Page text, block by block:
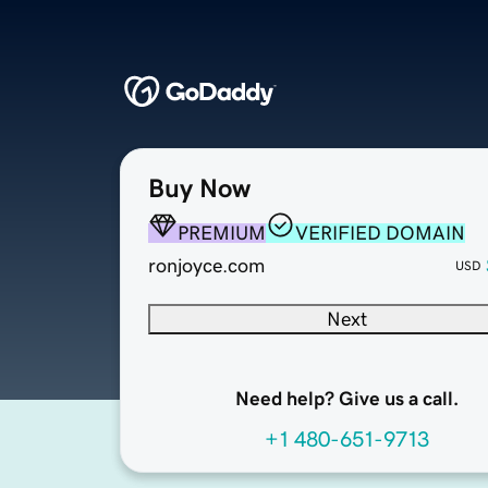
Buy Now
PREMIUM
VERIFIED DOMAIN
ronjoyce.com
USD
Next
Need help? Give us a call.
+1 480-651-9713